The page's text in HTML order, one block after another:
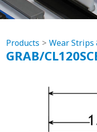
Products Wear Strips
GRAB/